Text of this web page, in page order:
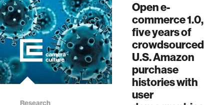
Open e-
commerce 1.0,
five years of
crowdsourced
U.S. Amazon
purchase
histories with
user
Research